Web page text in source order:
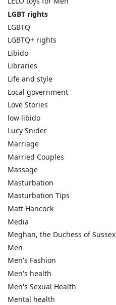
LGBT rights
LGBTQ
LGBTQ+ rights
Libido
Libraries
Life and style
Local government
Love Stories
low libido
Lucy Snider
Marriage
Married Couples
Massage
Masturbation
Masturbation Tips
Matt Hancock
Media
Meghan, the Duchess of Sussex
Men
Men's Fashion
Men's health
Men's Sexual Health
Mental health